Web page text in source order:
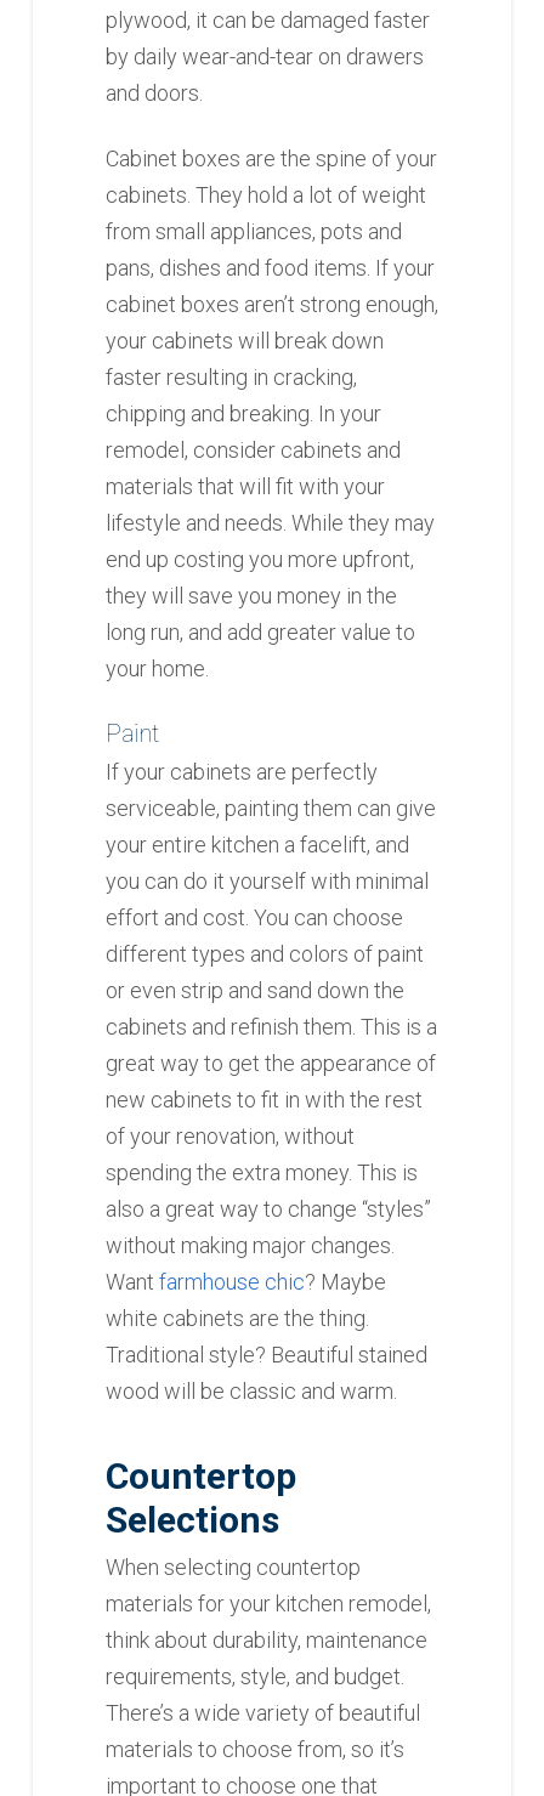
plywood, it can be damaged faster
by daily wear-and-tear on drawers
and doors.
Cabinet boxes are the spine of your
cabinets. They hold a lot of weight
from small appliances, pots and
pans, dishes and food items. If your
cabinet boxes aren’t strong enough,
your cabinets will break down
faster resulting in cracking,
chipping and breaking. In your
remodel, consider cabinets and
materials that will fit with your
lifestyle and needs. While they may
end up costing you more upfront,
they will save you money in the
long run, and add greater value to
your home.
Paint
If your cabinets are perfectly
serviceable, painting them can give
your entire kitchen a facelift, and
you can do it yourself with minimal
effort and cost. You can choose
different types and colors of paint
or even strip and sand down the
cabinets and refinish them. This is a
great way to get the appearance of
new cabinets to fit in with the rest
of your renovation, without
spending the extra money. This is
also a great way to change “styles”
without making major changes.
Want farmhouse chic? Maybe
white cabinets are the thing.
Traditional style? Beautiful stained
wood will be classic and warm.
Countertop
Selections
When selecting countertop
materials for your kitchen remodel,
think about durability, maintenance
requirements, style, and budget.
There’s a wide variety of beautiful
materials to choose from, so it’s
important to choose one that